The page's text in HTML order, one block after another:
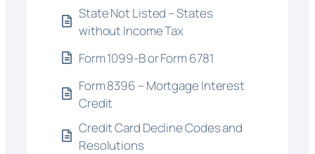
State Not Listed – States
without Income Tax
Form 1099-B or Form 6781
Form 8396 – Mortgage Interest
Credit
Credit Card Decline Codes and
Resolutions